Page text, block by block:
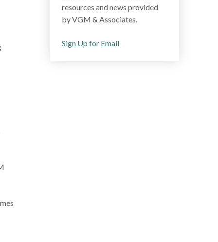
resources and news provided
by VGM & Associates.
Sign Up for Email